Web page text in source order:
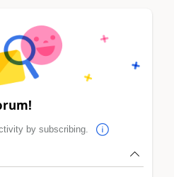
by subscribing.